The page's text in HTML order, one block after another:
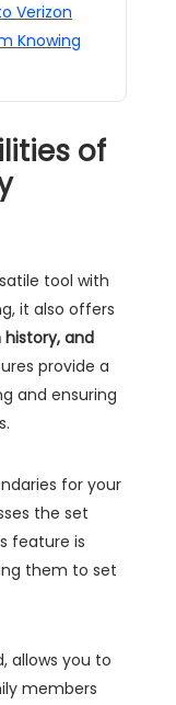
Verizon
Knowing
of
tool with
it also offers
and
provide a
and ensuring
for your
the set
feature is
them to set
allows you to
members